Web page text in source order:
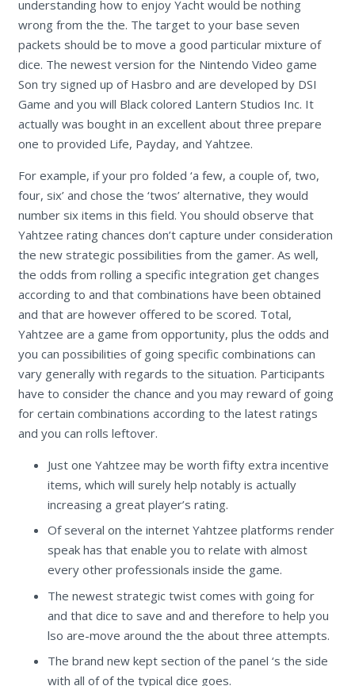
understanding how to enjoy Yacht would be nothing
wrong from the the. The target to your base seven
packets should be to move a good particular mixture of
dice. The newest version for the Nintendo Video game
Son try signed up of Hasbro and are developed by DSI
Game and you will Black colored Lantern Studios Inc. It
actually was bought in an excellent about three prepare
one to provided Life, Payday, and Yahtzee.
For example, if your pro folded ‘a few, a couple of, two,
four, six’ and chose the ‘twos’ alternative, they would
number six items in this field. You should observe that
Yahtzee rating chances don’t capture under consideration
the new strategic possibilities from the gamer. As well,
the odds from rolling a specific integration get changes
according to and that combinations have been obtained
and that are however offered to be scored. Total,
Yahtzee are a game from opportunity, plus the odds and
you can possibilities of going specific combinations can
vary generally with regards to the situation. Participants
have to consider the chance and you may reward of going
for certain combinations according to the latest ratings
and you can rolls leftover.
Just one Yahtzee may be worth fifty extra incentive
items, which will surely help notably is actually
increasing a great player’s rating.
Of several on the internet Yahtzee platforms render
speak has that enable you to relate with almost
every other professionals inside the game.
The newest strategic twist comes with going for
and that dice to save and and therefore to help you
lso are-move around the the about three attempts.
The brand new kept section of the panel ‘s the side
with all of of the typical dice goes.